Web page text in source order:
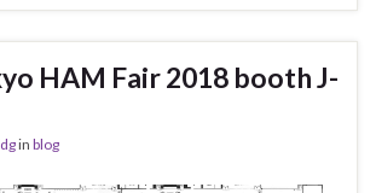
HAM Fair 2018 booth J-
in blog